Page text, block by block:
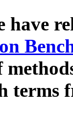
have
terms